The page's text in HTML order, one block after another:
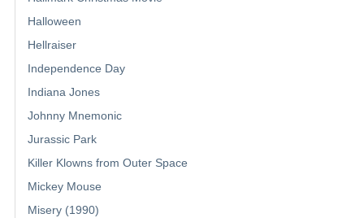
Halloween
Hellraiser
Independence Day
Indiana Jones
Johnny Mnemonic
Jurassic Park
Killer Klowns from Outer Space
Mickey Mouse
Misery (1990)